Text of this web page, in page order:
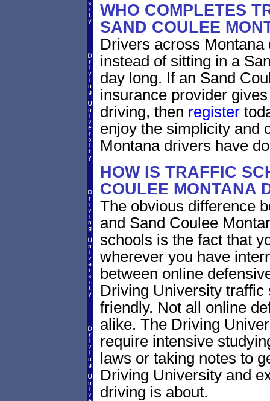
WHO COMPLETES
SAND COULEE
Drivers across
instead of sitting in a
day long. If an Sand
insurance provider
driving, then register
enjoy the simplicity and
Montana drivers have
HOW IS TRAFFIC
COULEE MONTANA
The obvious difference
and Sand Coulee
schools is the fact that
wherever you have
between online
Driving University
friendly. Not all online
alike. The Driving
require intensive
laws or taking notes to
Driving University and
driving is about.